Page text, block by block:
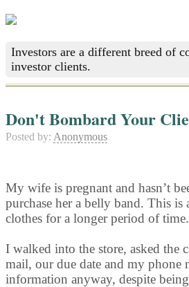
Investors are a different breed of
investor clients.
Don't Bombard Your
Posted by: Anonymous
My wife is pregnant and hasn’t
purchase her a belly band. This
clothes for a longer period of
I walked into the store, asked the
mail, our due date and my
information anyway, despite